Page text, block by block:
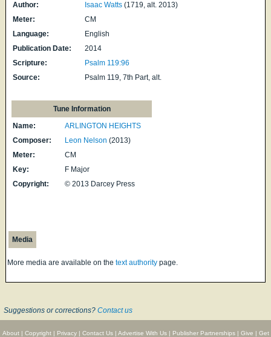
Author:
Isaac Watts (1719, alt. 2013)
Meter:
CM
Language:
English
Publication Date:
2014
Scripture:
Psalm 119:96
Source:
Psalm 119, 7th Part, alt.
Tune Information
Name:
ARLINGTON HEIGHTS
Composer:
Leon Nelson (2013)
Meter:
CM
Key:
F Major
Copyright:
© 2013 Darcey Press
Media
More media are available on the text authority page.
Suggestions or corrections? Contact us
About| Copyright| Privacy| Contact Us| Advertise With Us| Publisher Partnerships| Give | Get